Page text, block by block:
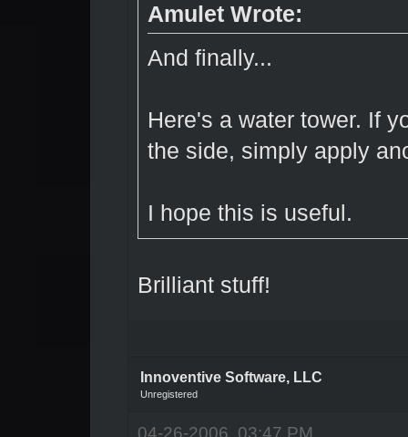
Amulet Wrote:
And finally...
Here's a water tower. If
the side, simply apply
I hope this is useful.
Brilliant stuff!
Innoventive Software, LLC
Unregistered
04-26-2006, 03:47 PM